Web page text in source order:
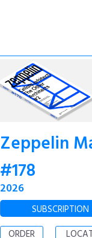
Zeppelin
#178
2026
SUBSCRIPTION
ORDER